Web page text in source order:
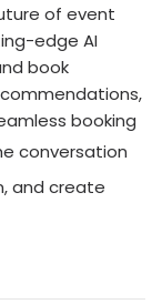
of event
edge AI
book
booking
conversation
and create